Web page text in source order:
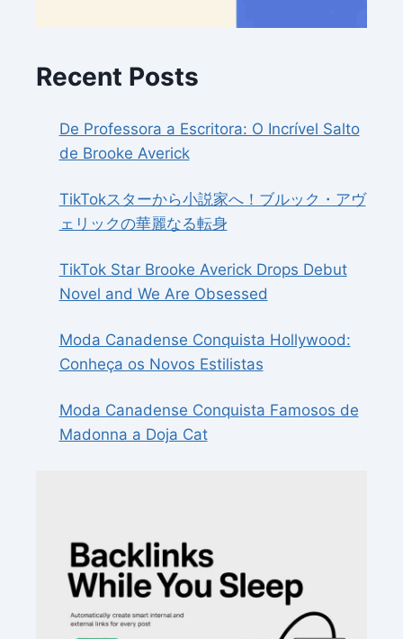
Recent Posts
De Professora a Escritora: O Incrível Salto
de Brooke Averick
TikTokスターから小説家へ！ブルック・アヴ
ェリックの華麗なる転身
TikTok Star Brooke Averick Drops Debut
Novel and We Are Obsessed
Moda Canadense Conquista Hollywood:
Conheça os Novos Estilistas
Moda Canadense Conquista Famosos de
Madonna a Doja Cat